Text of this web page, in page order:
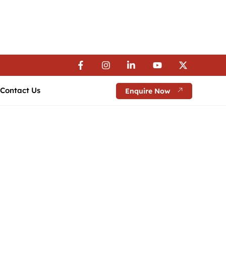
Contact Us Enquire Now